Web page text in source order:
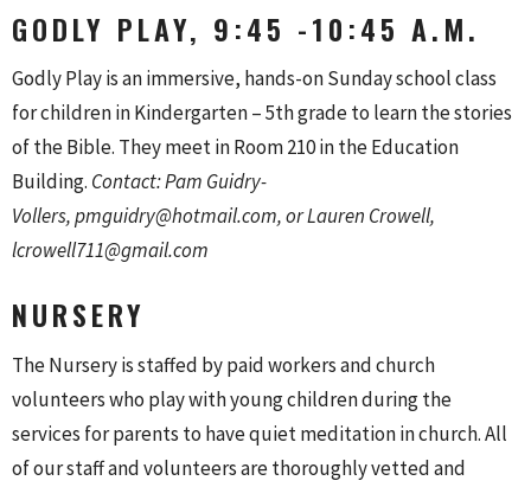
GODLY PLAY, 9:45 -10:45 A.M.
Godly Play is an immersive, hands-on Sunday school class
for children in Kindergarten – 5th grade to learn the stories
of the Bible. They meet in Room 210 in the Education
Building. Contact: Pam Guidry-
Vollers,pmguidry@hotmail.com, or Lauren Crowell,
lcrowell711@gmail.com
NURSERY
The Nursery is staffed by paid workers and church
volunteers who play with young children during the
services for parents to have quiet meditation in church. All
of our staff and volunteers are thoroughly vetted and